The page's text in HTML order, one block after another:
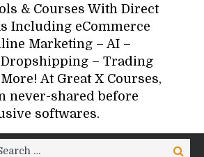
& Courses With Direct
Including eCommerce
Marketing – AI –
Dropshipping – Trading
At Great X Courses,
never-shared before
softwares.
Search